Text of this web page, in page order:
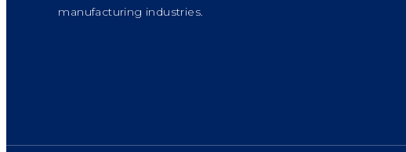
manufacturing industries.